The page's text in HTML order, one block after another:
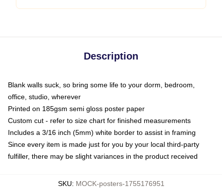
Description
Blank walls suck, so bring some life to your dorm, bedroom,
office, studio, wherever
Printed on 185gsm semi gloss poster paper
Custom cut - refer to size chart for finished measurements
Includes a 3/16 inch (5mm) white border to assist in framing
Since every item is made just for you by your local third-party
fulfiller, there may be slight variances in the product received
SKU: MOCK-posters-1755176951